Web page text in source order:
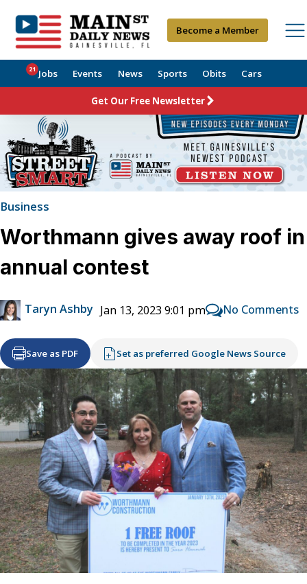
Become a Member
Jobs
21 Events News Sports Obits Cars
Get Our Free Newsletter
Business
Worthmann gives away roof in
annual contest
Taryn Ashby Jan 13, 2023 9:01 pm No Comments
Save as PDF Set as preferred Google News Source